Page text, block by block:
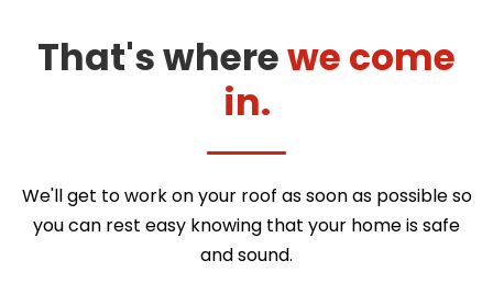
That's wherewe come
in.
We'll get to work on your roof as soon as possible so
you can rest easy knowing that your home is safe
and sound.